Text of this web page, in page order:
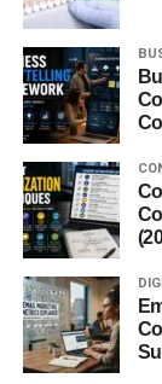
creativity, and
People use
popular use
Content
Blog
Social
Product